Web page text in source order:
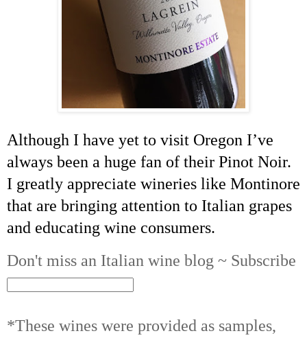
Although I have yet to visit Oregon I’ve
always been a huge fan of their Pinot Noir.
I greatly appreciate wineries like Montinore
that are bringing attention to Italian grapes
and educating wine consumers.
Don't miss an Italian wine blog ~ Subscribe
*These wines were provided as samples,